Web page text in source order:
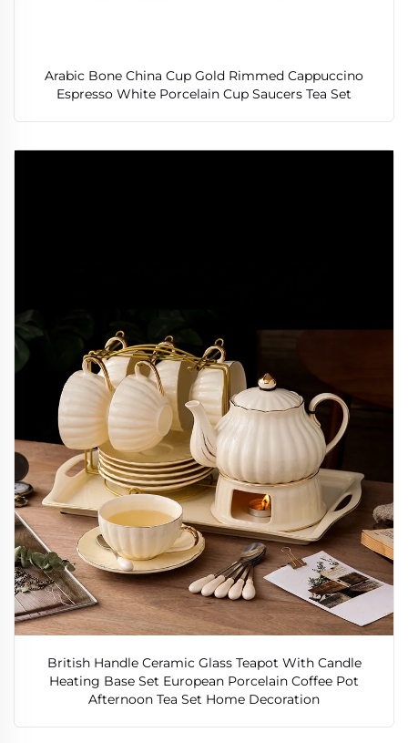
Arabic Bone China Cup Gold Rimmed Cappuccino
Espresso White Porcelain Cup Saucers Tea Set
British Handle Ceramic Glass Teapot With Candle
Heating Base Set European Porcelain Coffee Pot
Afternoon Tea Set Home Decoration